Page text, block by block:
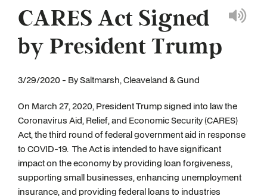
CARES Act Signed
by President Trump
3/29/2020 - By Saltmarsh, Cleaveland & Gund
On March 27, 2020, President Trump signed into law the
Coronavirus Aid, Relief, and Economic Security (CARES)
Act, the third round of federal government aid in response
to COVID-19. The Act is intended to have significant
impact on the economy by providing loan forgiveness,
supporting small businesses, enhancing unemployment
insurance, and providing federal loans to industries